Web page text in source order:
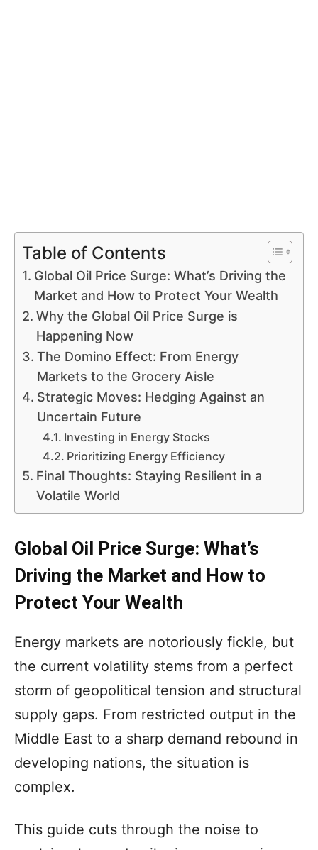
Table of Contents
Global Oil Price Surge: What’s Driving the
Market and How to Protect Your Wealth
Why the Global Oil Price Surge is
Happening Now
The Domino Effect: From Energy
Markets to the Grocery Aisle
Strategic Moves: Hedging Against an
Uncertain Future
Investing in Energy Stocks
Prioritizing Energy Efficiency
Final Thoughts: Staying Resilient in a
Volatile World
Global Oil Price Surge: What’s
Driving the Market and How to
Protect Your Wealth
Energy markets are notoriously fickle, but
the current volatility stems from a perfect
storm of geopolitical tension and structural
supply gaps. From restricted output in the
Middle East to a sharp demand rebound in
developing nations, the situation is
complex.
This guide cuts through the noise to